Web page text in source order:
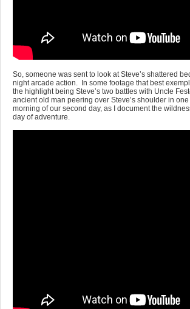
So, someone was sent to look at Steve’s shattered
night arcade action. In some footage that best
the highlight being Steve’s two battles with Uncle
ancient old man peering over Steve’s shoulder in
morning of our second day, as I document the
day of adventure.